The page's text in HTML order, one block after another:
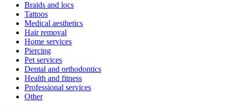
Braids and locs
Tattoos
Medical aesthetics
Hair removal
Home services
Piercing
Pet services
Dental and orthodontics
Health and fitness
Professional services
Other